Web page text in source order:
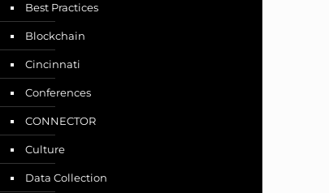
Best Practices
Blockchain
Cincinnati
Conferences
CONNECTOR
Culture
Data Collection